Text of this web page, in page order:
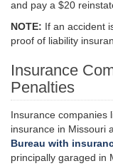
and pay a $20
NOTE: If an accident
proof of liability
Insurance
Penalties
Insurance companies
insurance in Missouri
Bureau with
principally garaged in